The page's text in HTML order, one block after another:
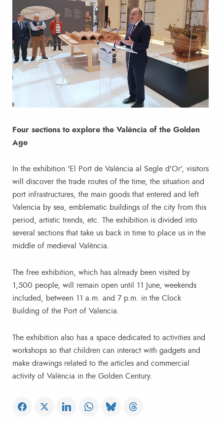
Four sections to explore the València of the Golden
Age
In the exhibition ‘El Port de València al Segle d’Or’, visitors
will discover the trade routes of the time, the situation and
port infrastructures, the main goods that entered and left
Valencia by sea, emblematic buildings of the city from this
period, artistic trends, etc. The exhibition is divided into
several sections that take us back in time to place us in the
middle of medieval València.
The free exhibition, which has already been visited by
1,500 people, will remain open until 11 June, weekends
included, between 11 a.m. and 7 p.m. in the Clock
Building of the Port of Valencia.
The exhibition also has a space dedicated to activities and
workshops so that children can interact with gadgets and
make drawings related to the articles and commercial
activity of València in the Golden Century.